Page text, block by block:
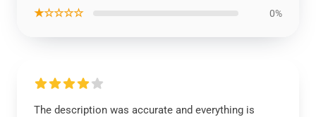
★☆☆☆☆ 0%
The description was accurate and everything is